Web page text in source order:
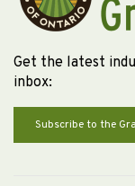
Get the latest
inbox:
Subscribe to the